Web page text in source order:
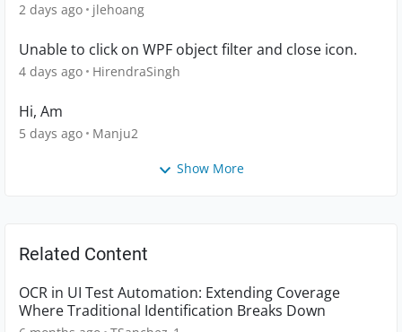
2 days ago jlehoang
Unable to click on WPF object filter and close icon.
4 days ago HirendraSingh
Hi, Am
5 days ago Manju2
Show More
Related Content
OCR in UI Test Automation: Extending Coverage
Where Traditional Identification Breaks Down